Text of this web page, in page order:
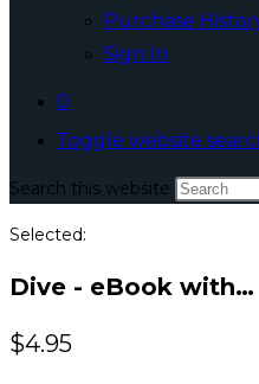
Purchase
Sign In
0
Toggle website
Search this website
Selected:
Dive - eBook with…
$4.95